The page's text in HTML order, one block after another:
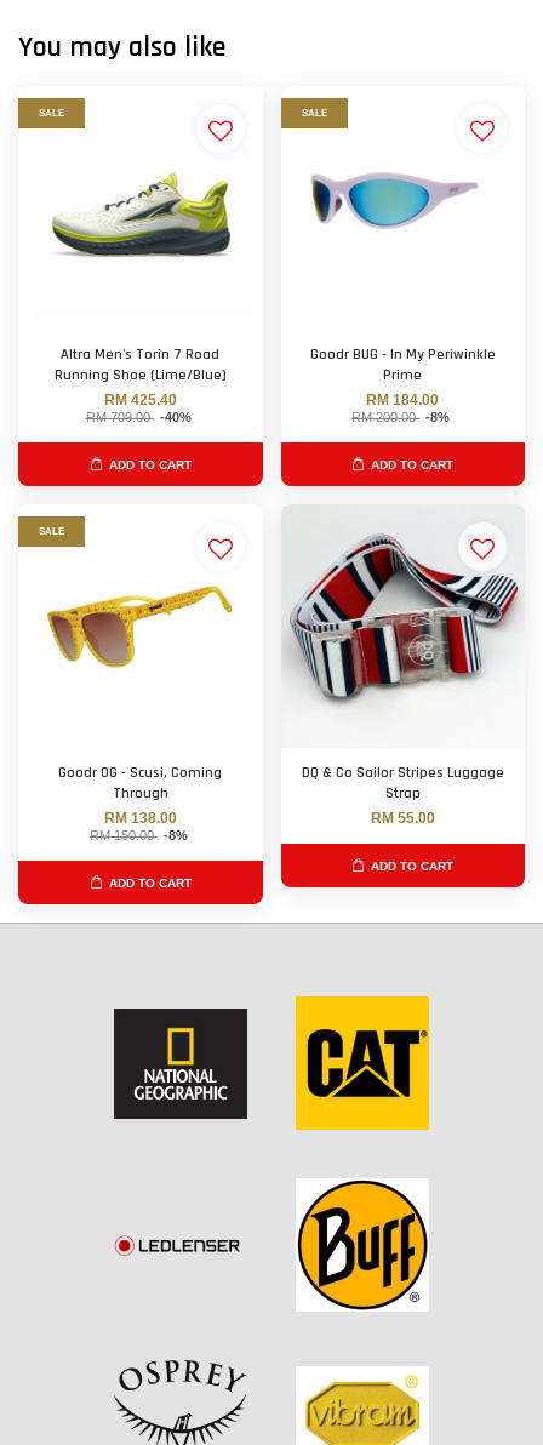
You may also like
SALE
Altra Men's Torin 7 Road
Running Shoe (Lime/Blue)
RM 425.40
RM 709.00 -40%
ADD TO CART
SALE
Goodr BUG - In My Periwinkle
Prime
RM 184.00
RM 200.00 -8%
ADD TO CART
SALE
Goodr OG - Scusi, Coming
Through
RM 138.00
RM 150.00 -8%
ADD TO CART
DQ & Co Sailor Stripes Luggage
Strap
RM 55.00
ADD TO CART